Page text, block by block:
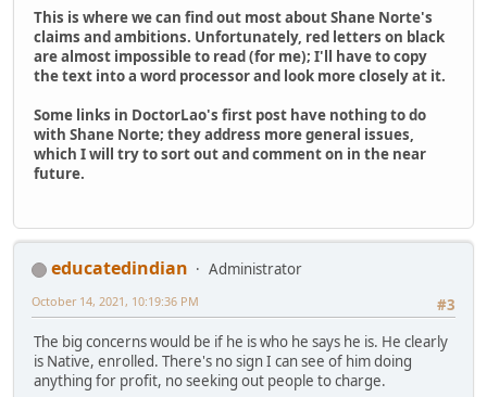
This is where we can find out most about Shane Norte's
claims and ambitions. Unfortunately, red letters on black
are almost impossible to read (for me); I'll have to copy
the text into a word processor and look more closely at it.
Some links in DoctorLao's first post have nothing to do
with Shane Norte; they address more general issues,
which I will try to sort out and comment on in the near
future.
educatedindian
Administrator
#3
October 14, 2021, 10:19:36 PM
The big concerns would be if he is who he says he is. He clearly
is Native, enrolled. There's no sign I can see of him doing
anything for profit, no seeking out people to charge.